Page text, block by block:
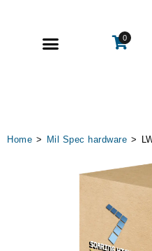
0
Home > Mil Spec hardware >